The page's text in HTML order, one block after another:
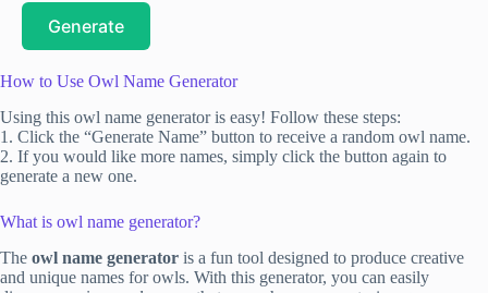
Generate
How to Use Owl Name Generator
Using this owl name generator is easy! Follow these steps:
1. Click the “Generate Name” button to receive a random owl name.
2. If you would like more names, simply click the button again to
generate a new one.
What is owl name generator?
The owl name generator is a fun tool designed to produce creative
and unique names for owls. With this generator, you can easily